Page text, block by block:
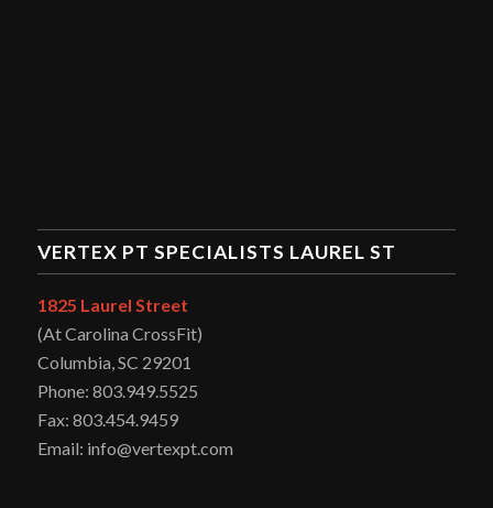
VERTEX PT SPECIALISTS LAUREL ST
1825 Laurel Street
(At Carolina CrossFit)
Columbia, SC 29201
Phone: 803.949.5525
Fax: 803.454.9459
Email: info@vertexpt.com